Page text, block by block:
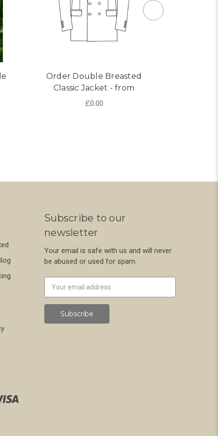
Order Double Breasted
Classic Jacket - from
£0.00
Subscribe to our
newsletter
Your email is safe with us and will never
be abused or used for spam.
Address